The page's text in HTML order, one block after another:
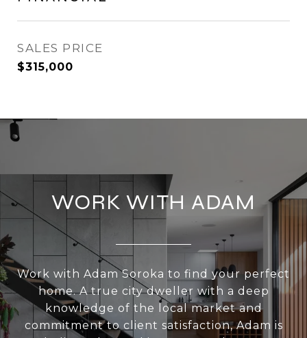
SALES PRICE
$315,000
WORK WITH ADAM
Work with Adam Soroka to find your perfect
home. A true city dweller with a deep
knowledge of the local market and
commitment to client satisfaction, Adam is